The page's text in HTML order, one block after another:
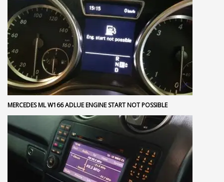
MERCEDES ML W166 ADLUE ENGINE START NOT POSSIBLE